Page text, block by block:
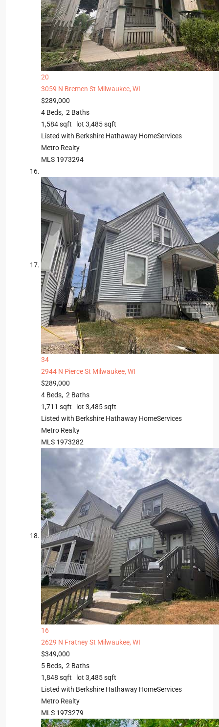
20
3059 N Bremen St Milwaukee, WI
$289,000
4 Beds, 2 Baths
1,584sqft lot 3,485sqft
Listed with Berkshire Hathaway HomeServices
Metro Realty
MLS 1973294
34
2944 N Pierce St Milwaukee, WI
$289,000
4 Beds, 2 Baths
1,711 sqft lot 3,485sqft
Listed with Berkshire Hathaway HomeServices
Metro Realty
MLS 1973282
16
2629 N Fratney St Milwaukee, WI
$349,000
5 Beds, 2 Baths
1,848 sqft lot 3,485sqft
Listed with Berkshire Hathaway HomeServices
Metro Realty
MLS 1973279